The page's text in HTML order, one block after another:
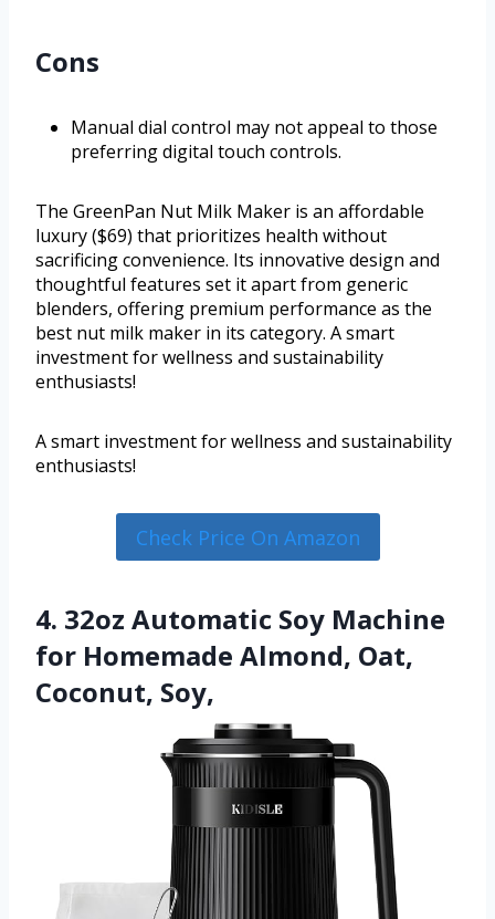
Cons
Manual dial control may not appeal to those
preferring digital touch controls.
The GreenPan Nut Milk Maker is an affordable
luxury ($69) that prioritizes health without
sacrificing convenience. Its innovative design and
thoughtful features set it apart from generic
blenders, offering premium performance as the
best nut milk maker in its category. A smart
investment for wellness and sustainability
enthusiasts!
A smart investment for wellness and sustainability
enthusiasts!
Check Price On Amazon
4. 32oz Automatic Soy Machine
for Homemade Almond, Oat,
Coconut, Soy,